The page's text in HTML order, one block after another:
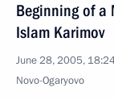
Beginning of a
Islam Karimov
June 28, 2005,
Novo-Ogaryovo